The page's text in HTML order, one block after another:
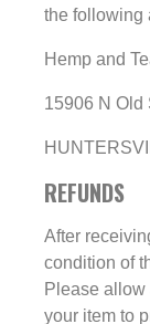
the following
Hemp and
15906 N Old
REFUNDS
After
condition of
Please allow
your item to